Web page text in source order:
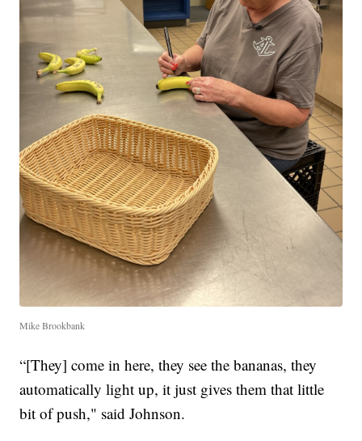
Mike Brookbank
“[They] come in here, they see the bananas, they
automatically light up, it just gives them that little
bit of push," said Johnson.